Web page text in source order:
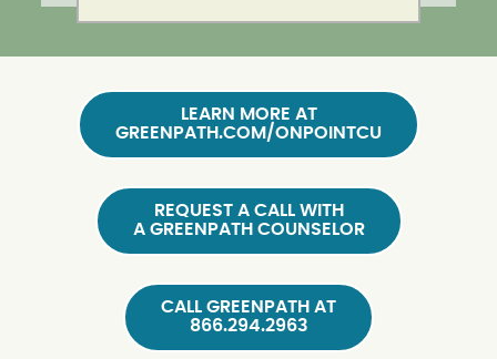
LEARN MORE AT
GREENPATH.COM/ONPOINTCU
REQUEST A CALL WITH
A GREENPATH COUNSELOR
CALL GREENPATH AT
866.294.2963